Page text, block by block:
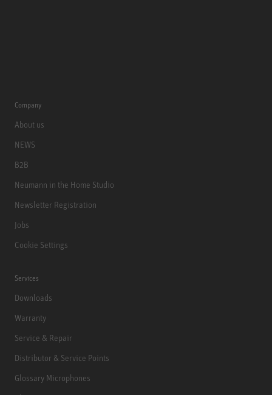
Company
About us
NEWS
B2B
Neumann in the Home Studio
Newsletter Registration
Jobs
Cookie Settings
Services
Downloads
Warranty
Service & Repair
Distributor & Service Points
Glossary Microphones